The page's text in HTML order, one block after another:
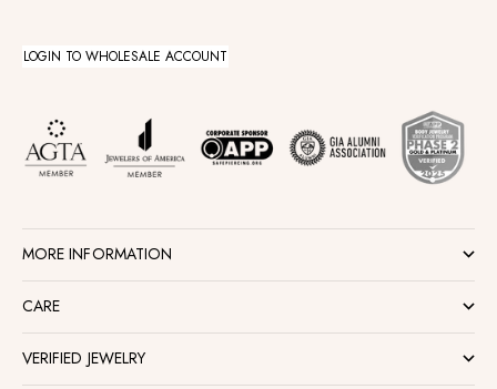
LOGIN TO WHOLESALE ACCOUNT
MORE INFORMATION
CARE
VERIFIED JEWELRY